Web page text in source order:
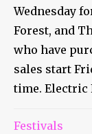
Wednesday
Forest, and
who have
sales start
time. Electric
Festivals
States